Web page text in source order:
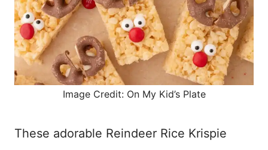
Image Credit: On My Kid’s Plate
These adorable Reindeer Rice Krispie